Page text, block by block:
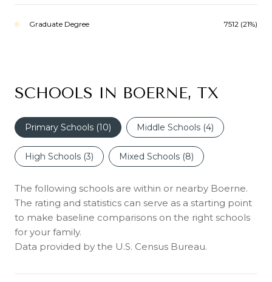
Graduate Degree 7512 (21%)
SCHOOLS IN BOERNE, TX
Primary Schools (10) Middle Schools (4)
High Schools (3) Mixed Schools (8)
The following schools are within or nearby Boerne.
The rating and statistics can serve as a starting point
to make baseline comparisons on the right schools
for your family.